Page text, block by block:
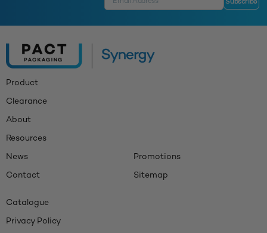
Product
Clearance
About
Resources
News
Contact
Promotions
Sitemap
Catalogue
Privacy Policy